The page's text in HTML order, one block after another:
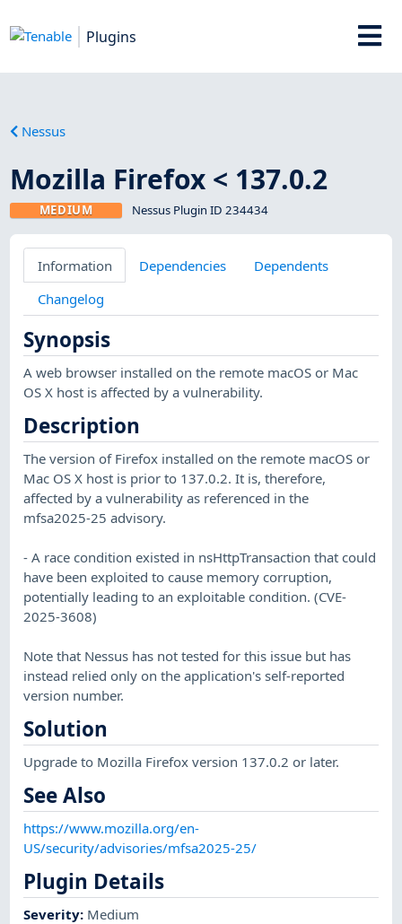
Plugins
Nessus
Mozilla Firefox < 137.0.2
MEDIUM Nessus Plugin ID 234434
Information Dependencies
Dependents
Changelog
Synopsis
A web browser installed on the remote macOS or Mac
OS X host is affected by a vulnerability.
Description
The version of Firefox installed on the remote macOS or
Mac OS X host is prior to 137.0.2. It is, therefore,
affected by a vulnerability as referenced in the
mfsa2025-25 advisory.
- A race condition existed in nsHttpTransaction that could
have been exploited to cause memory corruption,
potentially leading to an exploitable condition. (CVE-
2025-3608)
Note that Nessus has not tested for this issue but has
instead relied only on the application's self-reported
version number.
Solution
Upgrade to Mozilla Firefox version 137.0.2 or later.
See Also
https://www.mozilla.org/en-
US/security/advisories/mfsa2025-25/
Plugin Details
Severity: Medium